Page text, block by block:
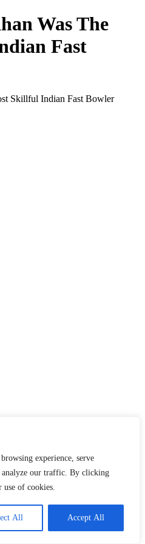
experience, serve
analyze our traffic. By clicking
of cookies.
All Accept All
Was The
Fast
Skillful Indian Fast Bowler